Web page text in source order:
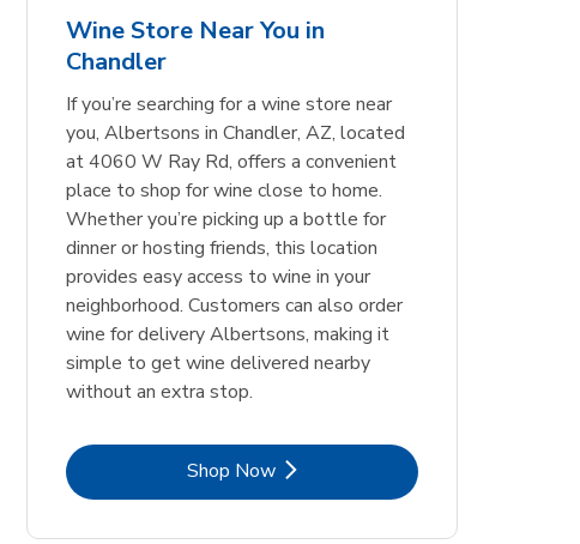
Link Opens in New Tab Shop NowLink Opens in New Tab
Link Opens in New Tab
6-355 Ml
Link Opens in New Tab
Wine Store Near You in
Chandler
If you’re searching for a wine store near
you, Albertsons in Chandler, AZ, located
at 4060 W Ray Rd, offers a convenient
place to shop for wine close to home.
Whether you’re picking up a bottle for
dinner or hosting friends, this location
provides easy access to wine in your
neighborhood. Customers can also order
wine for delivery Albertsons, making it
simple to get wine delivered nearby
without an extra stop.
Shop NowLink Opens in New Tab